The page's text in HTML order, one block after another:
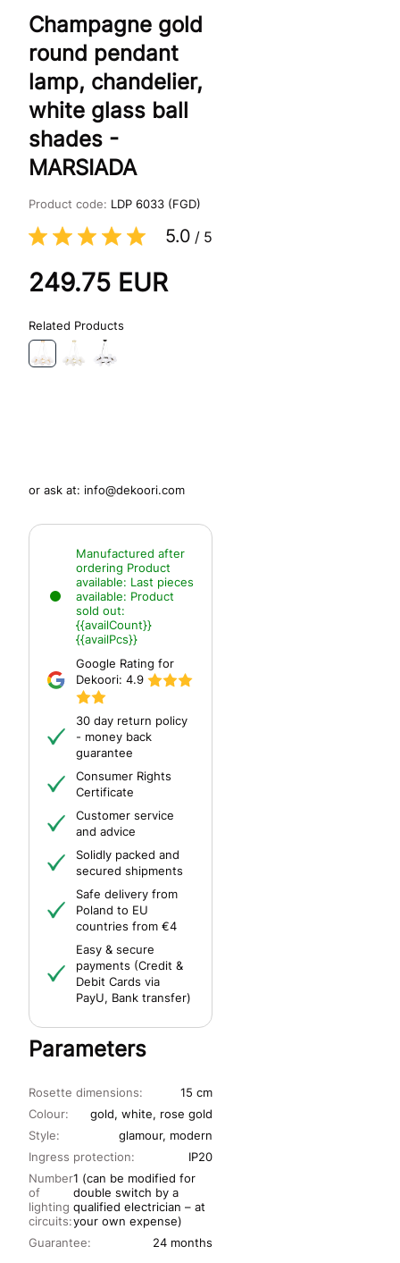
Champagne gold
round pendant
lamp, chandelier,
white glass ball
shades -
MARSIADA
Product code: LDP 6033 (FGD)
5.0 / 5
249.75 EUR
Related Products
or ask at: info@dekoori.com
Manufactured after
ordering Product
available: Last pieces
available: Product
sold out:
{{availCount}}
{{availPcs}}
Google Rating for
Dekoori: 4.9
30 day return policy
- money back
guarantee
Consumer Rights
Certificate
Customer service
and advice
Solidly packed and
secured shipments
Safe delivery from
Poland to EU
countries from €4
Easy & secure
payments (Credit &
Debit Cards via
PayU, Bank transfer)
Parameters
Colour: gold, white, rose gold
Ingress protection: IP20
Guarantee: 24 months
Style: glamour, modern
Number
of
lighting
circuits:
1 (can be modified for
double switch by a
qualified electrician – at
your own expense)
Rosette dimensions: 15 cm